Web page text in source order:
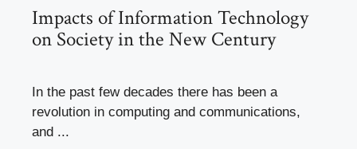
Impacts of Information Technology
on Society in the New Century
In the past few decades there has been a
revolution in computing and communications,
and ...